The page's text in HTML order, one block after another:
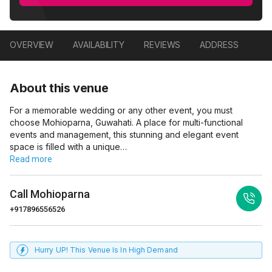
OVERVIEW AVAILABILITY REVIEWS ADDRESS
About this venue
For a memorable wedding or any other event, you must
choose Mohioparna, Guwahati. A place for multi-functional
events and management, this stunning and elegant event
space is filled with a unique…
Read more
Call Mohioparna
+917896556526
Hurry UP! This Venue Is In High Demand